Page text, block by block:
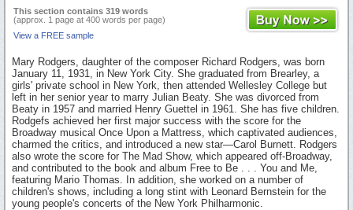
This section contains 319 words
(approx. 1 page at 400 words per page)
View a FREE sample
Mary Rodgers, daughter of the composer Richard Rodgers, was born
January 11, 1931, in New York City. She graduated from Brearley, a
girls' private school in New York, then attended Wellesley College but
left in her senior year to marry Julian Beaty. She was divorced from
Beaty in 1957 and married Henry Guettel in 1961. She has five children.
Rodgefs achieved her first major success with the score for the
Broadway musical Once Upon a Mattress, which captivated audiences,
charmed the critics, and introduced a new star—Carol Burnett. Rodgers
also wrote the score for The Mad Show, which appeared off-Broadway,
and contributed to the book and album Free to Be . . . You and Me,
featuring Mario Thomas. In addition, she worked on a number of
children's shows, including a long stint with Leonard Bernstein for the
young people's concerts of the New York Philharmonic.